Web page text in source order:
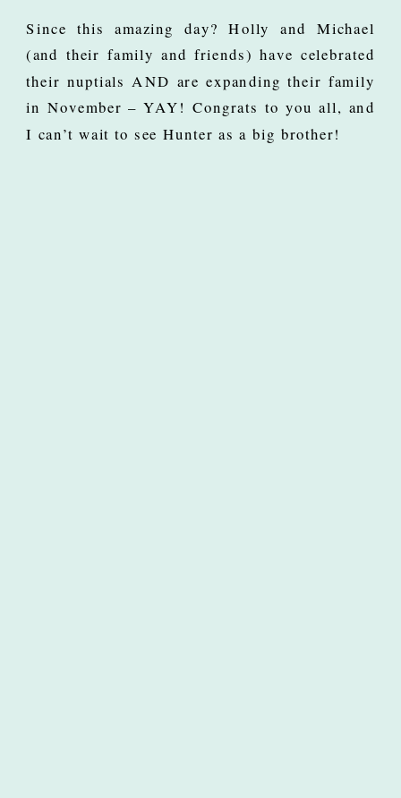
Since this amazing day? Holly and Michael
(and their family and friends) have celebrated
their nuptials AND are expanding their family
in November – YAY! Congrats to you all, and
I can’t wait to see Hunter as a big brother!